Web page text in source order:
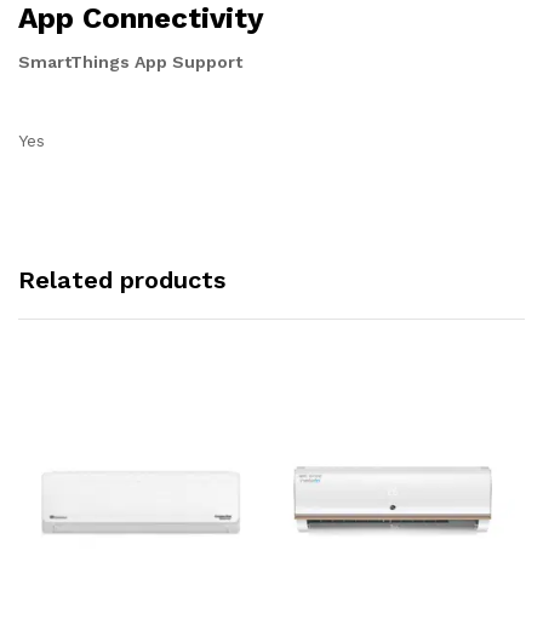
App Connectivity
SmartThings App Support
Yes
Related products